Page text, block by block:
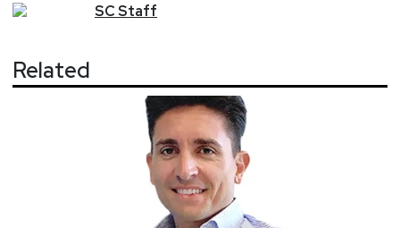
SCStaff
Related